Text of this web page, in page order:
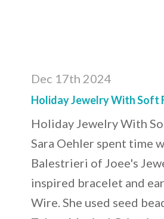
Dec 17th 2024
Holiday Jewelry With Soft
Holiday Jewelry With
Sara Oehler spent time
Balestrieri of Joee's
inspired bracelet and
Wire. She used seed